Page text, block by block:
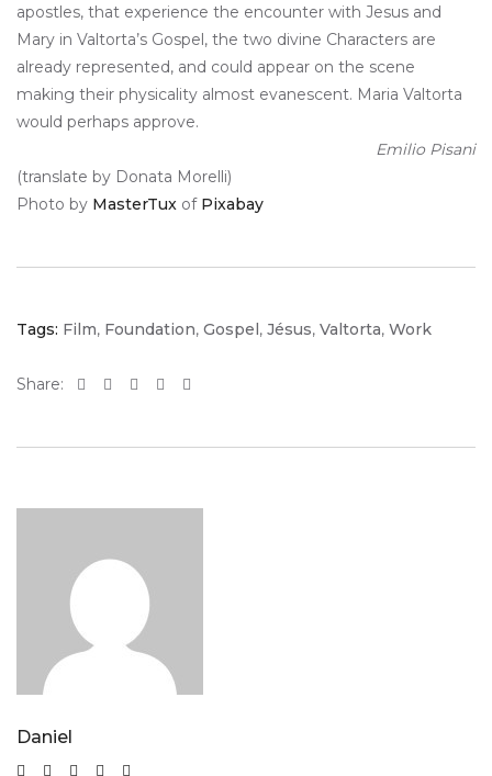
apostles, that experience the encounter with Jesus and
Mary in Valtorta’s Gospel, the two divine Characters are
already represented, and could appear on the scene
making their physicality almost evanescent. Maria Valtorta
would perhaps approve.
Emilio Pisani
(translate by Donata Morelli)
Photo by MasterTux of Pixabay
Tags: Film, Foundation, Gospel, Jésus, Valtorta, Work
Share:
Daniel